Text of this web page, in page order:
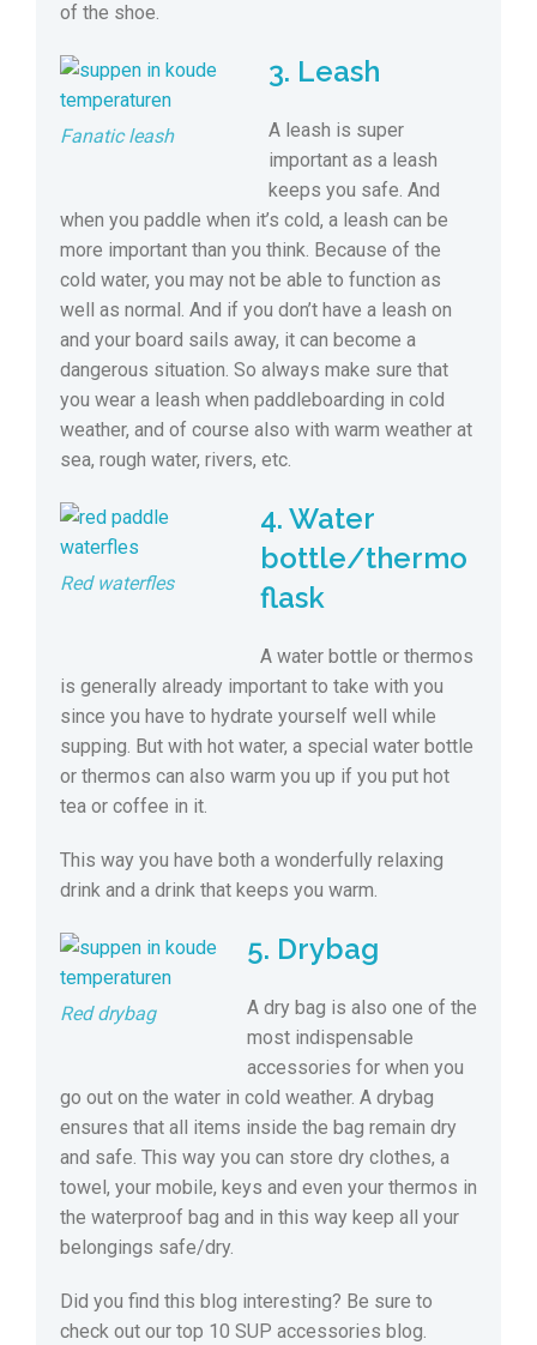
of the shoe.
Fanatic leash
3. Leash
A leash is super
important as a leash
keeps you safe. And
when you paddle when it’s cold, a leash can be
more important than you think. Because of the
cold water, you may not be able to function as
well as normal. And if you don’t have a leash on
and your board sails away, it can become a
dangerous situation. So always make sure that
you wear a leash when paddleboarding in cold
weather, and of course also with warm weather at
sea, rough water, rivers, etc.
Red waterfles
4. Water
bottle/thermo
flask
A water bottle or thermos
is generally already important to take with you
since you have to hydrate yourself well while
supping. But with hot water, a special water bottle
or thermos can also warm you up if you put hot
tea or coffee in it.
This way you have both a wonderfully relaxing
drink and a drink that keeps you warm.
Red drybag
5. Drybag
A dry bag is also one of the
most indispensable
accessories for when you
go out on the water in cold weather. A drybag
ensures that all items inside the bag remain dry
and safe. This way you can store dry clothes, a
towel, your mobile, keys and even your thermos in
the waterproof bag and in this way keep all your
belongings safe/dry.
Did you find this blog interesting? Be sure to
check out our top 10 SUP accessories blog.